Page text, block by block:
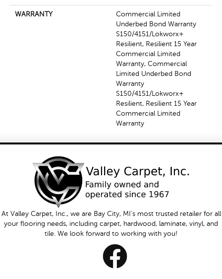
WARRANTY
Commercial Limited
Underbed Bond Warranty
S150/4151/Lokworx+
Resilient, Resilient 15 Year
Commercial Limited
Warranty, Commercial
Limited Underbed Bond
Warranty
S150/4151/Lokworx+
Resilient, Resilient 15 Year
Commercial Limited
Warranty
At Valley Carpet, Inc., we are Bay City, MI's most trusted retailer for all
your flooring needs, including carpet, hardwood, laminate, vinyl, and
tile. We look forward to working with you!